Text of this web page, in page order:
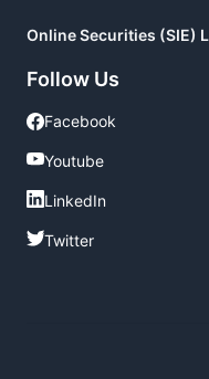
Online Securities (SIE)
Follow Us
Facebook
Facebook
Youtube
Youtube
LinkedIn
LinkedIn
Twitter
Twitter